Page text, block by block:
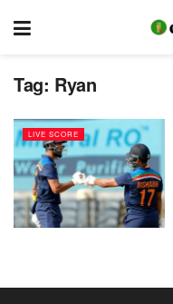
Tag: Ryan
LIVE SCORE